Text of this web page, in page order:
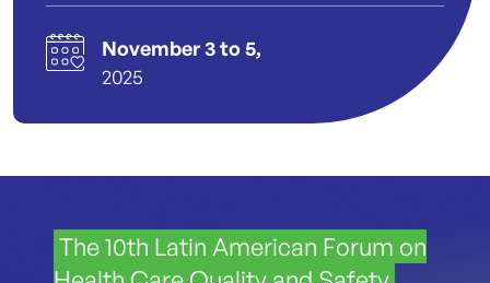
November 3 to 5,
2025
The 10th Latin American Forum on